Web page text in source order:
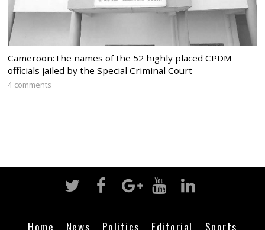
Cameroon:The names of the 52 highly placed CPDM
officials jailed by the Special Criminal Court
4 comments
Home News Politics Editorial Sports